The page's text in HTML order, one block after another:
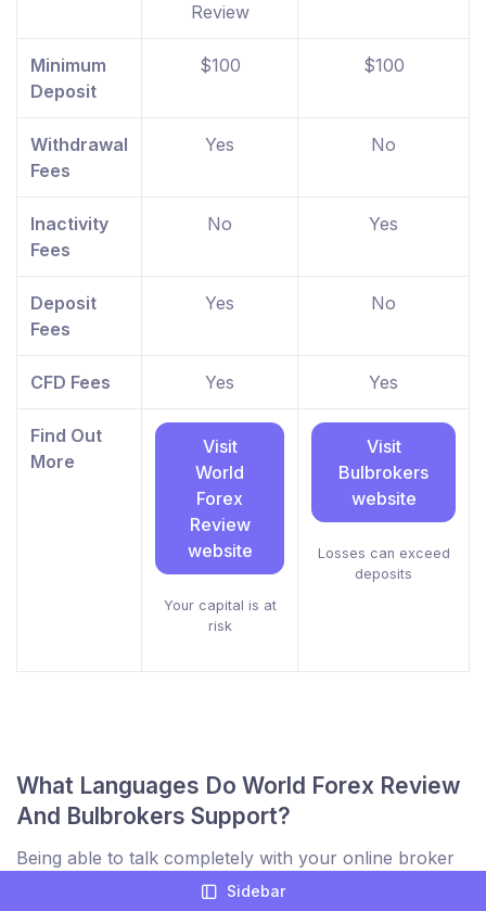
Review
Minimum
Deposit
$100 $100
Withdrawal
Fees
Yes No
Inactivity
Fees
No Yes
Deposit
Fees
Yes No
CFD Fees Yes Yes
Find Out
More
Visit
World
Forex
Review
website
Your capital is at
risk
Visit
Bulbrokers
website
Losses can exceed
deposits
What Languages Do World Forex Review
And Bulbrokers Support?
Being able to talk completely with your online broker
is a key part of comparing online brokers to find the
Sidebar